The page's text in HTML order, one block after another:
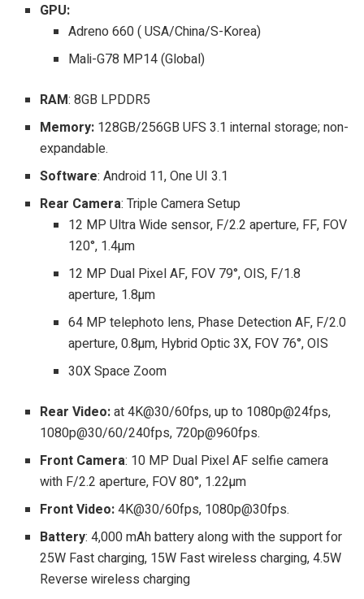
GPU:
Adreno 660 ( USA/China/S-Korea)
Mali-G78 MP14 (Global)
RAM: 8GB LPDDR5
Memory: 128GB/256GB UFS 3.1 internal storage; non-
expandable.
Software: Android 11, One UI 3.1
Rear Camera: Triple Camera Setup
12 MP Ultra Wide sensor, F/2.2 aperture, FF, FOV
120°, 1.4µm
12 MP Dual Pixel AF, FOV 79°, OIS, F/1.8
aperture, 1.8µm
64 MP telephoto lens, Phase Detection AF, F/2.0
aperture, 0.8µm, Hybrid Optic 3X, FOV 76°, OIS
30X Space Zoom
Rear Video:at 4K@30/60fps, up to 1080p@24fps,
1080p@30/60/240fps, 720p@960fps.
Front Camera: 10 MP Dual Pixel AF selfie camera
with F/2.2 aperture, FOV 80°, 1.22µm
Front Video:4K@30/60fps, 1080p@30fps.
Battery: 4,000 mAh battery along with the support for
25W Fast charging, 15W Fast wireless charging, 4.5W
Reverse wireless charging